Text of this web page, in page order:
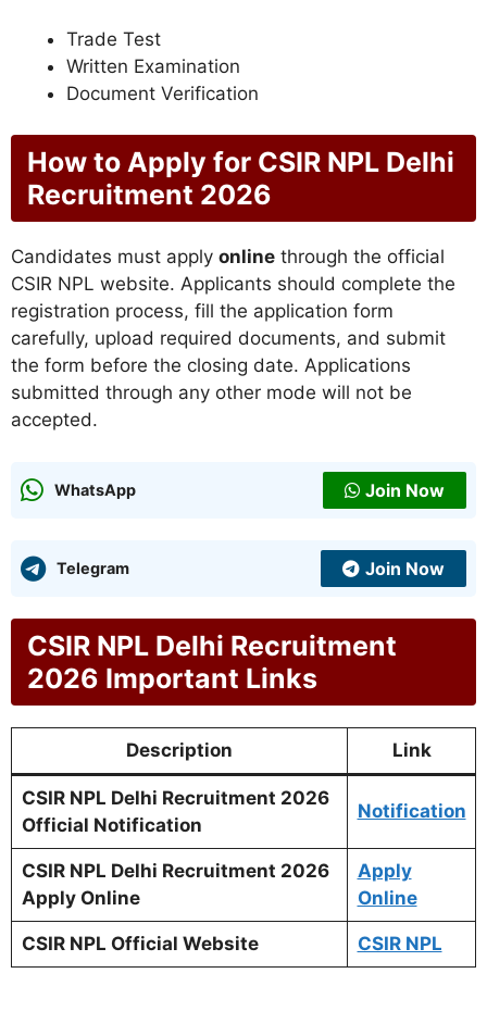
Trade Test
Written Examination
Document Verification
How to Apply for CSIR NPL Delhi
Recruitment 2026
Candidates must apply online through the official
CSIR NPL website. Applicants should complete the
registration process, fill the application form
carefully, upload required documents, and submit
the form before the closing date. Applications
submitted through any other mode will not be
accepted.
WhatsApp Join Now
Telegram Join Now
CSIR NPL Delhi Recruitment
2026 Important Links
Description Link
CSIR NPL Delhi Recruitment 2026
Official Notification
Notification
CSIR NPL Delhi Recruitment 2026
Apply Online
Apply
Online
CSIR NPL Official Website CSIR NPL